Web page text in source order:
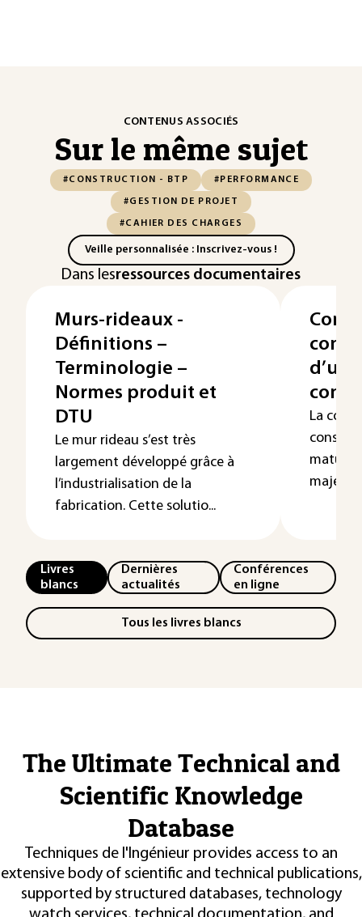
CONTENUS ASSOCIÉS
Sur le même sujet
#CONSTRUCTION - BTP #PERFORMANCE
#GESTION DE PROJET
#CAHIER DES CHARGES
Veille personnalisée : Inscrivez-vous !
Dans lesressources documentaires
Murs-rideaux -
Définitions –
Terminologie –
Normes produit et
DTU
Le mur rideau s’est très
largement développé grâce à
l’industrialisation de la
fabrication. Cette solutio...
La
mature,
majeure
Livres
blancs
Dernières
actualités
Conférences
en ligne
Tous les livres blancs
The Ultimate Technical and
Scientific Knowledge
Database
Techniques de l'Ingénieur provides access to an
extensive body of scientific and technical publications,
supported by structured databases, technology